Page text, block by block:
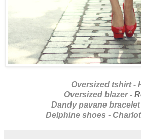
Oversized tshirt -
Oversized blazer -
Dandy pavane bracelet
Delphine shoes -